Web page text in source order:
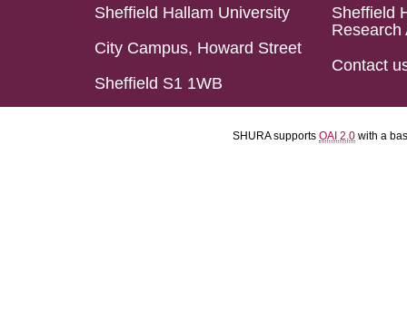
Sheffield Hallam University
City Campus, Howard Street
Sheffield S1 1WB
Sheffield
Research
Contact
SHURA supports OAI 2.0 with a